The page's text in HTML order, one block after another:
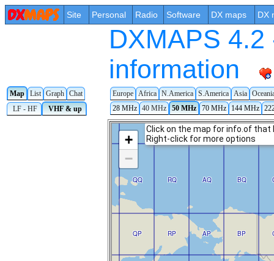
Site Personal Radio Software DX maps DX
DXMAPS
information
Map List Graph Chat Europe Africa N.America S.America Asia
LF - HF
VHF & up 28 MHz 40 MHz 50 MHz 70 MHz 144 MHz